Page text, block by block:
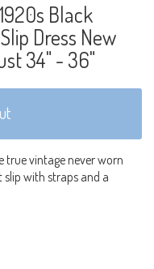
Black
Dress New
34" - 36"
true vintage never worn
with straps and a